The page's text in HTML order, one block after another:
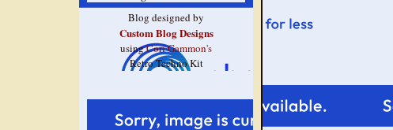
Blog designed by
Custom Blog Designs
usingCori Gammon's
Retro Techno Kit